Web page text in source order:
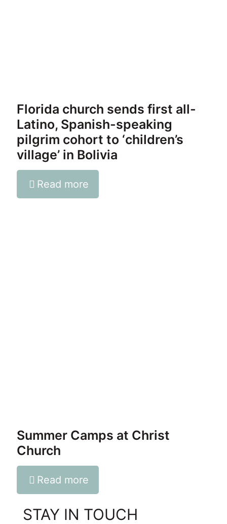
Florida church sends first all-
Latino, Spanish-speaking
pilgrim cohort to ‘children’s
village’ in Bolivia
Read more
Summer Camps at Christ
Church
Read more
STAY IN TOUCH